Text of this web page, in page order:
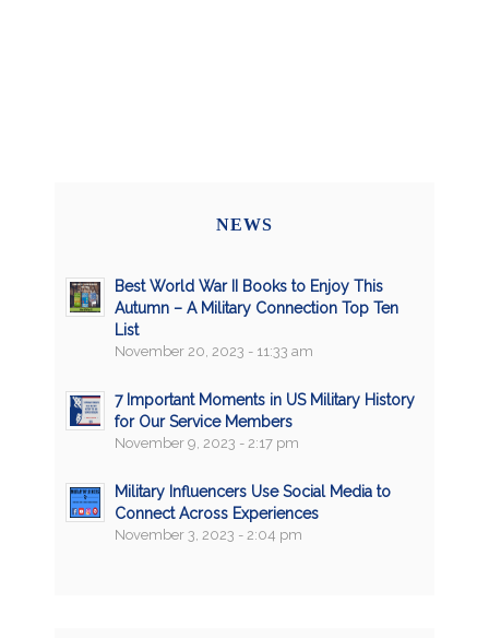
NEWS
Best World War II Books to Enjoy This
Autumn – A Military Connection Top Ten
List
November 20, 2023 - 11:33 am
7 Important Moments in US Military History
for Our Service Members
November 9, 2023 - 2:17 pm
Military Influencers Use Social Media to
Connect Across Experiences
November 3, 2023 - 2:04 pm